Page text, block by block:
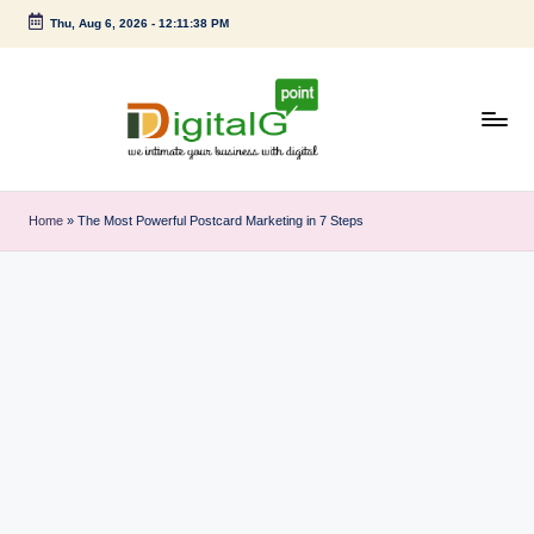
Skip
Thu, Aug 6, 2026- 12:11:38 PM
i
g
Home » The Most Powerful Postcard Marketing in 7 Steps